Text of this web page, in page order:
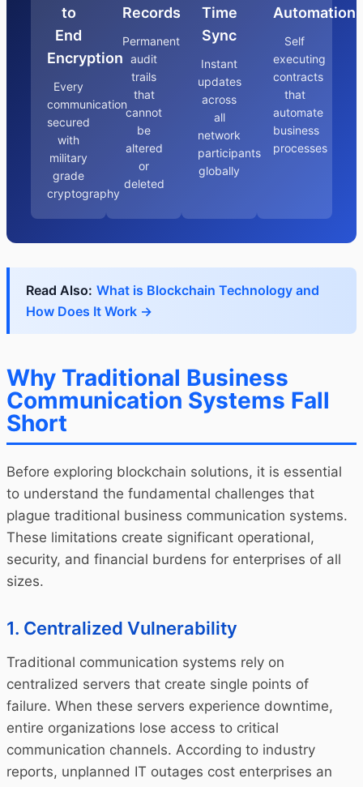
to
End
Encryption
Every
communication
secured
with
military
grade
cryptography
Records
Permanent
audit
trails
that
cannot
be
altered
or
deleted
Time
Sync
Instant
updates
across
all
network
participants
globally
Automation
Self
executing
contracts
that
automate
business
processes
Read Also: What is Blockchain Technology and
How Does It Work →
Why Traditional Business
Communication Systems Fall
Short
Before exploring blockchain solutions, it is essential
to understand the fundamental challenges that
plague traditional business communication systems.
These limitations create significant operational,
security, and financial burdens for enterprises of all
sizes.
1. Centralized Vulnerability
Traditional communication systems rely on
centralized servers that create single points of
failure. When these servers experience downtime,
entire organizations lose access to critical
communication channels. According to industry
reports, unplanned IT outages cost enterprises an